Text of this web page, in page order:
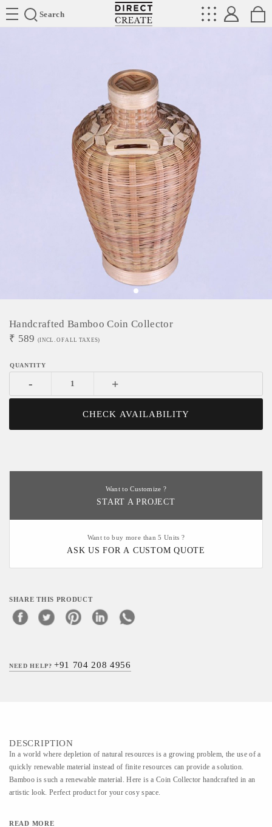
Search
Directcreate
Handcrafted Bamboo Coin Collector
₹ 589 (INCL. OF ALL TAXES)
- +
CHECK AVAILABILITY
Want to Customize ?
START A PROJECT
Want to buy more than 5 Units ?
ASK US FOR A CUSTOM QUOTE
SHARE THIS PRODUCT
NEED HELP?+91 704 208 4956
DESCRIPTION
In a world where depletion of natural resources is a growing problem, the use of a
quickly renewable material instead of finite resources can provide a solution.
Bamboo is such a renewable material. Here is a Coin Collector handcrafted in an
artistic look. Perfect product for your cosy space.
READ MORE